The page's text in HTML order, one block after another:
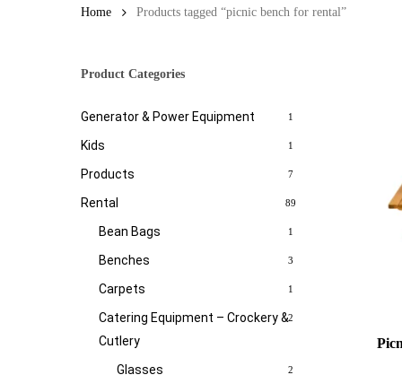
Home Products tagged “picnic bench for rental”
Product Categories
Generator & Power Equipment 1
Kids 1
Products 7
Rental 89
Bean Bags 1
Benches 3
Carpets 1
Catering Equipment – Crockery &
Cutlery
2
Glasses 2